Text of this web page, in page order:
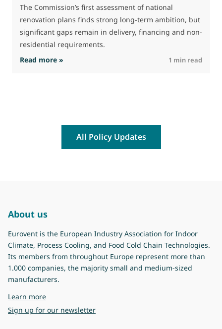
The Commission’s first assessment of national
renovation plans finds strong long-term ambition, but
significant gaps remain in delivery, financing and non-
residential requirements.
Read more » : Commission reviews first 16 draft1 min read
All Policy Updates
About us
Eurovent is the European Industry Association for Indoor
Climate, Process Cooling, and Food Cold Chain Technologies.
Its members from throughout Europe represent more than
1.000 companies, the majority small and medium-sized
manufacturers.
Learn moreabout Eurovent
Sign up for our newsletter